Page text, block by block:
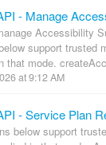
- Manage
Accessibility
support trusted
that mode.
at 9:12 AM
- Service Plan
below support